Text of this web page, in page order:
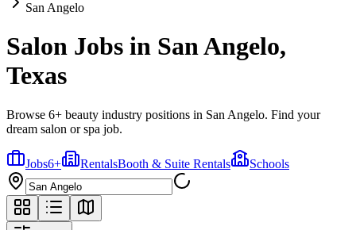
San Angelo
Salon Jobs in San Angelo,
Texas
Browse 6+ beauty industry positions in San Angelo. Find your
dream salon or spa job.
Jobs6+ RentalsBooth & Suite Rentals Schools